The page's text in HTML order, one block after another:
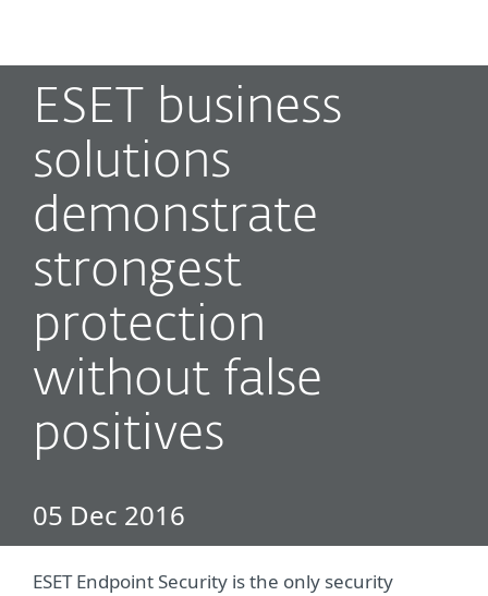
ESET business
solutions
demonstrate
strongest
protection
without false
positives
05 Dec 2016
ESET Endpoint Security is the only security